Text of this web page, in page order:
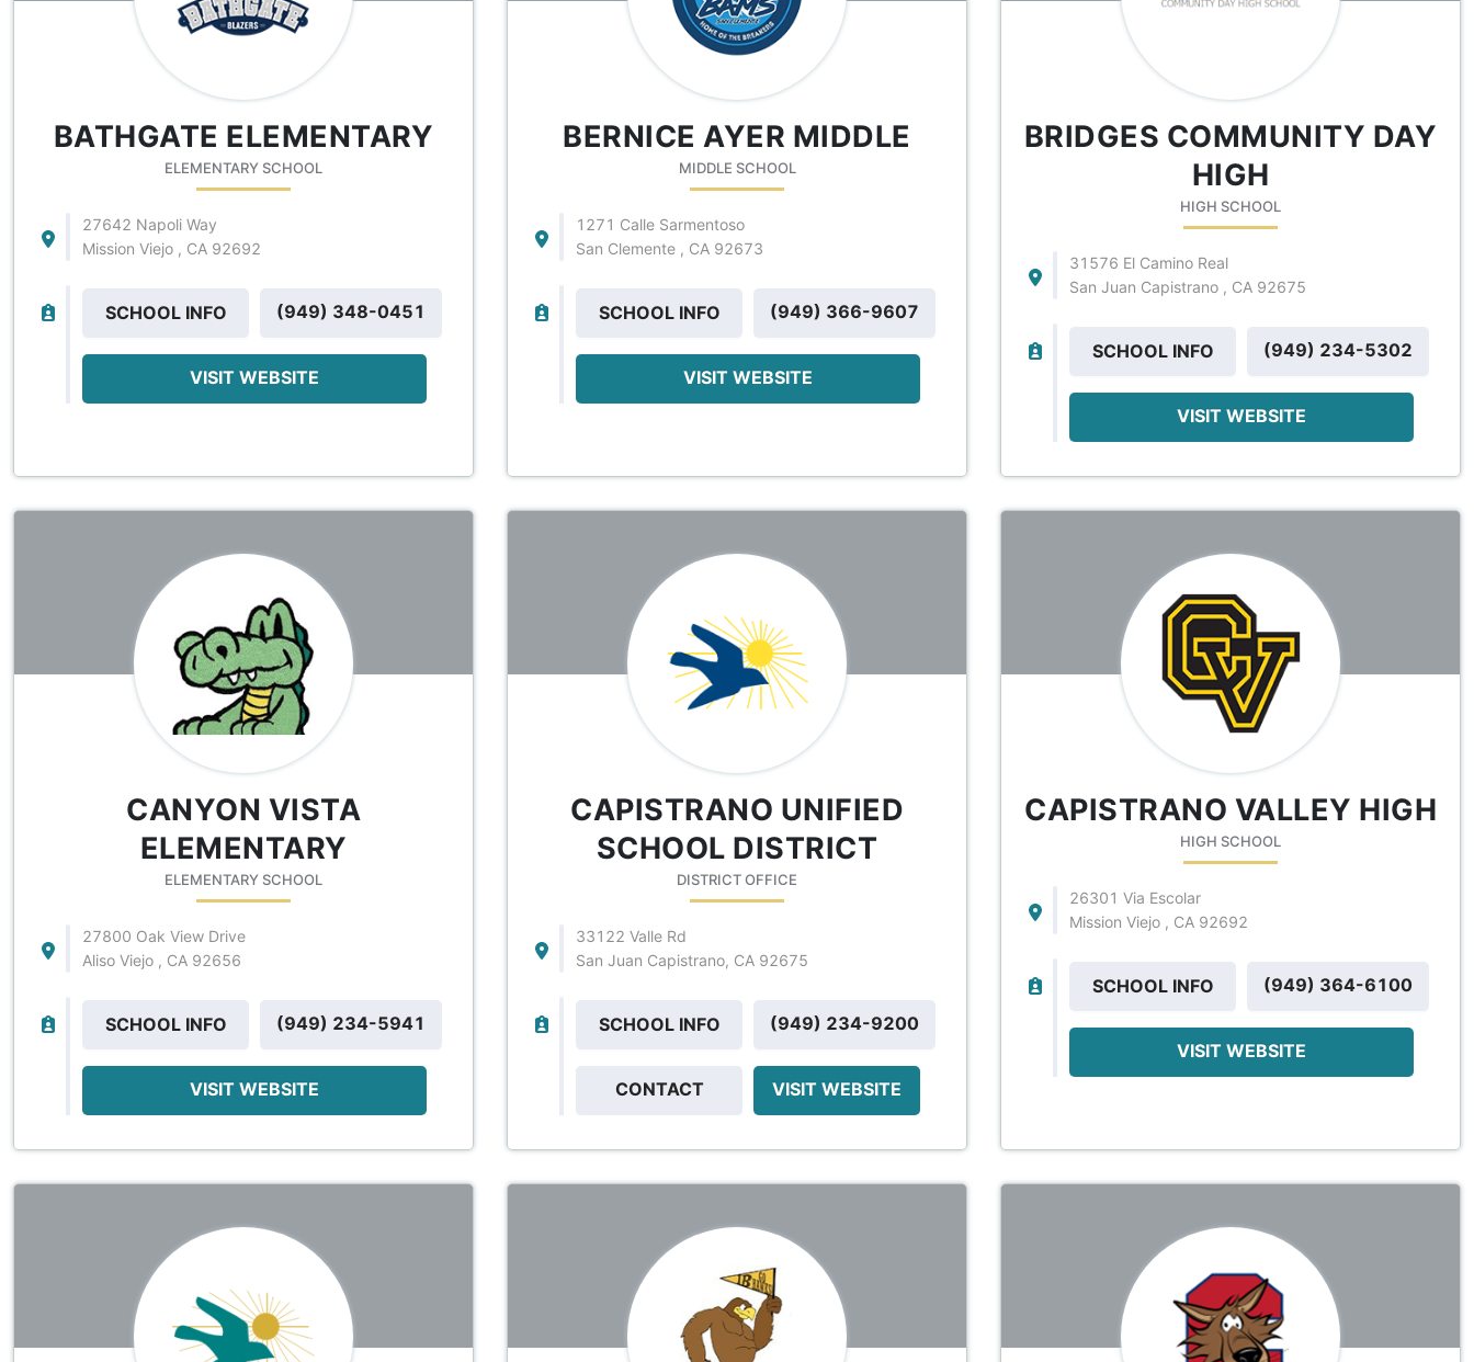
BATHGATE ELEMENTARY
ELEMENTARY SCHOOL
27642 Napoli Way
Mission Viejo , CA 92692
SCHOOL INFO (949) 348-0451
VISIT WEBSITE
BERNICE AYER MIDDLE
MIDDLE SCHOOL
1271 Calle Sarmentoso
San Clemente , CA 92673
SCHOOL INFO (949) 366-9607
VISIT WEBSITE
BRIDGES COMMUNITY DAY
HIGH
HIGH SCHOOL
31576 El Camino Real
San Juan Capistrano , CA 92675
SCHOOL INFO (949) 234-5302
VISIT WEBSITE
CANYON VISTA
ELEMENTARY
ELEMENTARY SCHOOL
27800 Oak View Drive
Aliso Viejo , CA 92656
SCHOOL INFO (949) 234-5941
VISIT WEBSITE
CAPISTRANO UNIFIED
SCHOOL DISTRICT
DISTRICT OFFICE
33122 Valle Rd
San Juan Capistrano, CA 92675
SCHOOL INFO (949) 234-9200
CONTACT VISIT WEBSITE
CAPISTRANO VALLEY HIGH
HIGH SCHOOL
26301 Via Escolar
Mission Viejo , CA 92692
SCHOOL INFO (949) 364-6100
VISIT WEBSITE